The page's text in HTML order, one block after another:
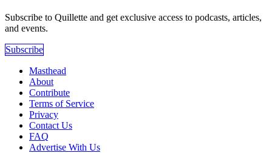
Subscribe to Quillette and get exclusive access to podcasts, articles,
and events.
Subscribe
Masthead
About
Contribute
Terms of Service
Privacy
Contact Us
FAQ
Advertise With Us